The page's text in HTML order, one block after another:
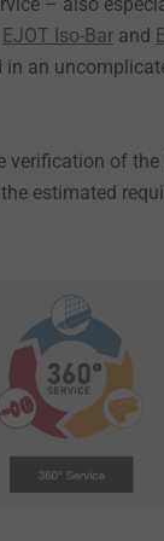
– also
EJOT Iso-Bar and
in an
verification of
estimated